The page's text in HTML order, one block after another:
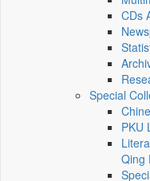
CDs
Special
PKU
Qing